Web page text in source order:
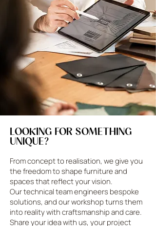
LOOKING FOR SOMETHING
UNIQUE?
From concept to realisation, we give you
the freedom to shape furniture and
spaces that reflect your vision.
Our technical team engineers bespoke
solutions, and our workshop turns them
into reality with craftsmanship and care.
Share your idea with us, your project